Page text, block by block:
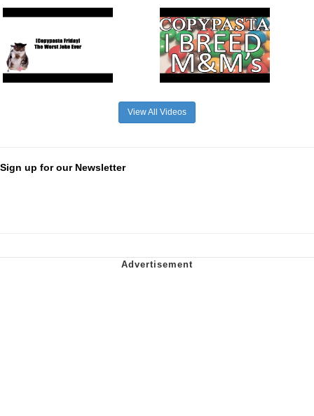
View All Videos
Sign up for our Newsletter